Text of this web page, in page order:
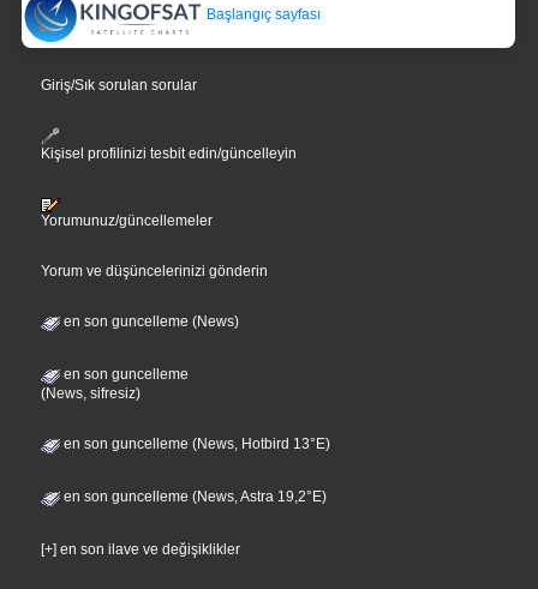
Başlangıç sayfası
Giriş/Sık sorulan sorular
Kişisel profilinizi tesbit edin/güncelleyin
Yorumunuz/güncellemeler
Yorum ve düşüncelerinizi gönderin
en son guncelleme (News)
en son guncelleme
(News, sifresiz)
en son guncelleme (News, Hotbird 13°E)
en son guncelleme (News, Astra 19,2°E)
[+] en son ilave ve değişiklikler